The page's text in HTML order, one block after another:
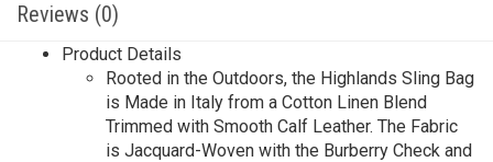
Reviews (0)
Product Details
Rooted in the Outdoors, the Highlands Sling Bag
is Made in Italy from a Cotton Linen Blend
Trimmed with Smooth Calf Leather. The Fabric
is Jacquard-Woven with the Burberry Check and